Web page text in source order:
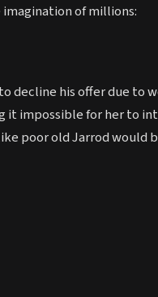
of millions:
decline his offer due to
it impossible for her to
poor old Jarrod would